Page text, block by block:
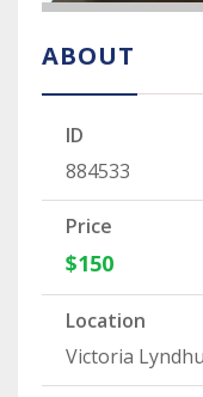
ABOUT
ID
884533
Price
$150
Location
Victoria